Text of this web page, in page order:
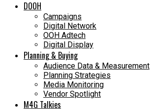
DOOH
Campaigns
Digital Network
OOH Adtech
Digital Display
Planning & Buying
Audience Data & Measurement
Planning Strategies
Media Monitoring
Vendor Spotlight
M4G Talkies